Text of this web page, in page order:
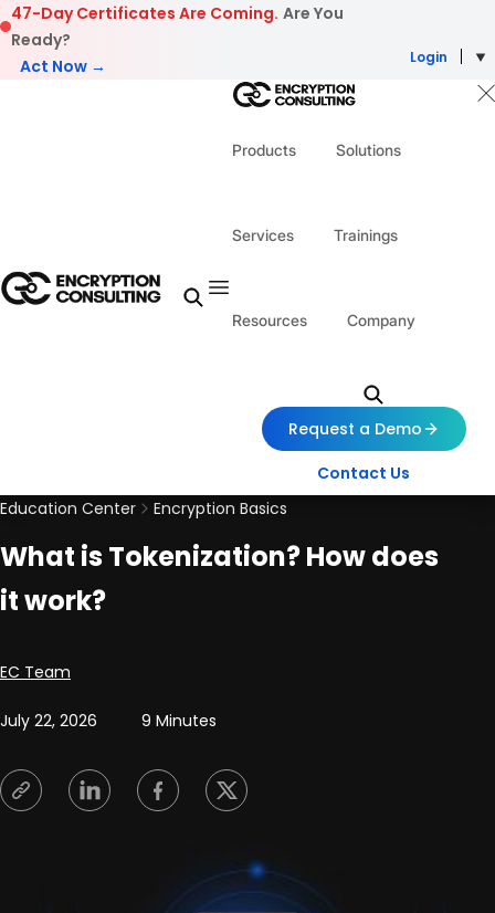
Skip to content
47-Day Certificates Are Coming. Are You
Ready?
Act Now →
Login
Products Solutions
Services Trainings
Resources Company
Request a Demo
Contact Us
Education Center
Encryption Basics
What is Tokenization? How does
it work?
Posted by
EC Team
July 22, 2026 9 Minutes